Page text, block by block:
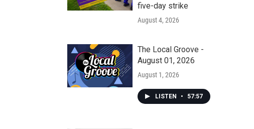
five-day strike
August 4, 2026
The Local Groove -
August 01, 2026
August 1, 2026
LISTEN • 57:57